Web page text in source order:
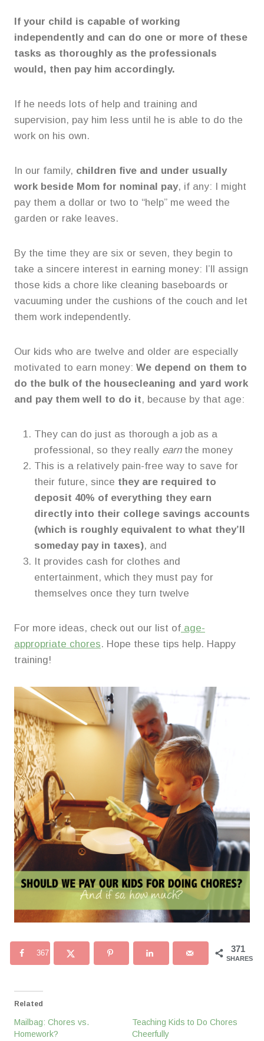
If your child is capable of working
independently and can do one or more of these
tasks as thoroughly as the professionals
would, then pay him accordingly.
If he needs lots of help and training and
supervision, pay him less until he is able to do the
work on his own.
In our family, children five and under usually
work beside Mom for nominal pay, if any: I might
pay them a dollar or two to “help” me weed the
garden or rake leaves.
By the time they are six or seven, they begin to
take a sincere interest in earning money: I’ll assign
those kids a chore like cleaning baseboards or
vacuuming under the cushions of the couch and let
them work independently.
Our kids who are twelve and older are especially
motivated to earn money: We depend on them to
do the bulk of the housecleaning and yard work
and pay them well to do it, because by that age:
They can do just as thorough a job as a
professional, so they really earnthe money
This is a relatively pain-free way to save for
their future, since they are required to
deposit 40% of everything they earn
directly into their college savings accounts
(which is roughly equivalent to what they’ll
someday pay in taxes), and
It provides cash for clothes and
entertainment, which they must pay for
themselves once they turn twelve
For more ideas, check out our list of age-
appropriate chores. Hope these tips help. Happy
training!
371
SHARES
367
Related
Mailbag: Chores vs.
Homework?
Teaching Kids to Do Chores
Cheerfully